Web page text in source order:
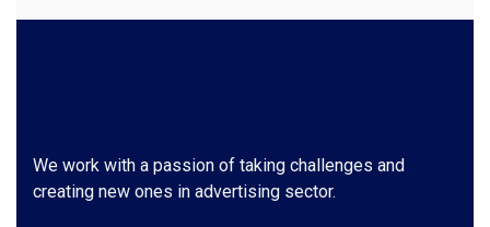
We work with a passion of taking challenges and
creating new ones in advertising sector.